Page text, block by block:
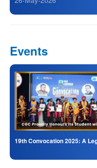
Events
19th Convocation 2025: A